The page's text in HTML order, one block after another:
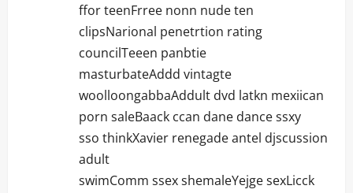
ffor teenFrree nonn nude ten
clipsNarional penetrtion rating
councilTeeen panbtie
masturbateAddd vintagte
woolloongabbaAddult dvd latkn mexiican
porn saleBaack ccan dane dance ssxy
sso thinkXavier renegade antel djscussion
adult
swimComm ssex shemaleYejge sexLicck